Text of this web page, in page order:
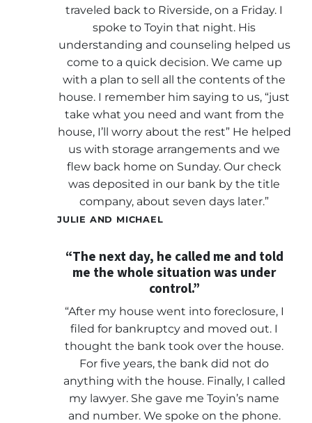
traveled back to Riverside, on a Friday. I
spoke to Toyin that night. His
understanding and counseling helped us
come to a quick decision. We came up
with a plan to sell all the contents of the
house. I remember him saying to us, “just
take what you need and want from the
house, I’ll worry about the rest” He helped
us with storage arrangements and we
flew back home on Sunday. Our check
was deposited in our bank by the title
company, about seven days later.”
JULIE AND MICHAEL
“The next day, he called me and told
me the whole situation was under
control.”
“After my house went into foreclosure, I
filed for bankruptcy and moved out. I
thought the bank took over the house.
For five years, the bank did not do
anything with the house. Finally, I called
my lawyer. She gave me Toyin’s name
and number. We spoke on the phone.